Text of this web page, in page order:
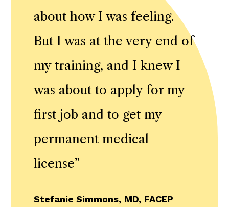
about how I was feeling.
But I was at the very end of
my training, and I knew I
was about to apply for my
first job and to get my
permanent medical
license”
Stefanie Simmons, MD, FACEP